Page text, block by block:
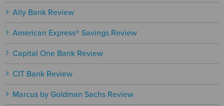
Ally Bank Review
American Express® Savings Review
Capital One Bank Review
CIT Bank Review
Marcus by Goldman Sachs Review